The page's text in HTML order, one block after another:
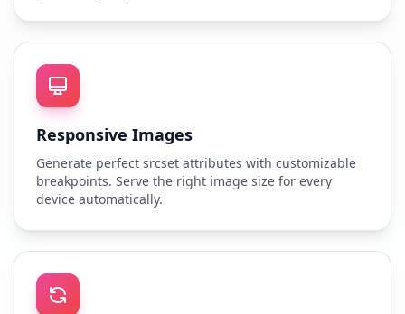
Responsive Images
Generate perfect srcset attributes with customizable
breakpoints. Serve the right image size for every
device automatically.